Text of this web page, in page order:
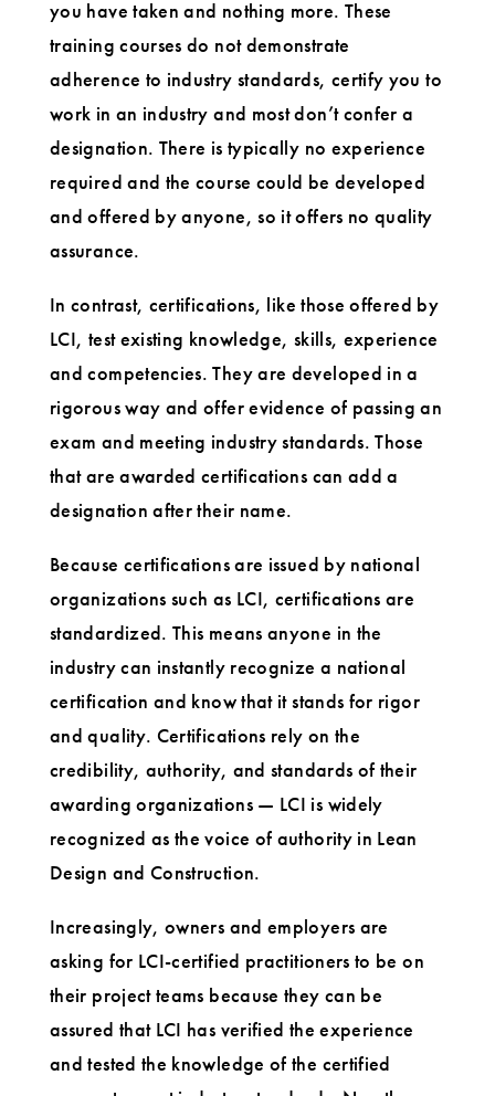
you have taken and nothing more. These
training courses do not demonstrate
adherence to industry standards, certify you to
work in an industry and most don’t confer a
designation. There is typically no experience
required and the course could be developed
and offered by anyone, so it offers no quality
assurance.
In contrast, certifications, like those offered by
LCI, test existing knowledge, skills, experience
and competencies. They are developed in a
rigorous way and offer evidence of passing an
exam and meeting industry standards. Those
that are awarded certifications can add a
designation after their name.
Because certifications are issued by national
organizations such as LCI, certifications are
standardized. This means anyone in the
industry can instantly recognize a national
certification and know that it stands for rigor
and quality. Certifications rely on the
credibility, authority, and standards of their
awarding organizations — LCI is widely
recognized as the voice of authority in Lean
Design and Construction.
Increasingly, owners and employers are
asking for LCI-certified practitioners to be on
their project teams because they can be
assured that LCI has verified the experience
and tested the knowledge of the certified